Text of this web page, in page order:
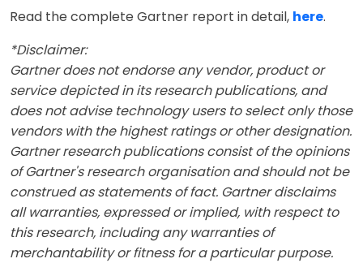
Read the complete Gartner report in detail, here.
*Disclaimer:
Gartner does not endorse any vendor, product or
service depicted in its research publications, and
does not advise technology users to select only those
vendors with the highest ratings or other designation.
Gartner research publications consist of the opinions
of Gartner's research organisation and should not be
construed as statements of fact. Gartner disclaims
all warranties, expressed or implied, with respect to
this research, including any warranties of
merchantability or fitness for a particular purpose.